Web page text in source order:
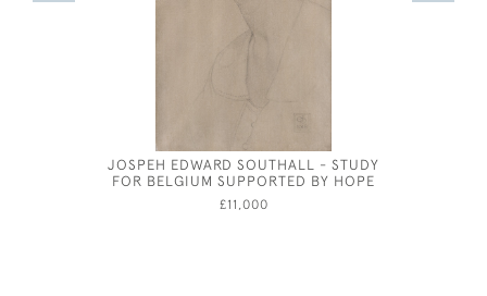
JOSPEH EDWARD SOUTHALL - STUDY
FOR BELGIUM SUPPORTED BY HOPE
£11,000